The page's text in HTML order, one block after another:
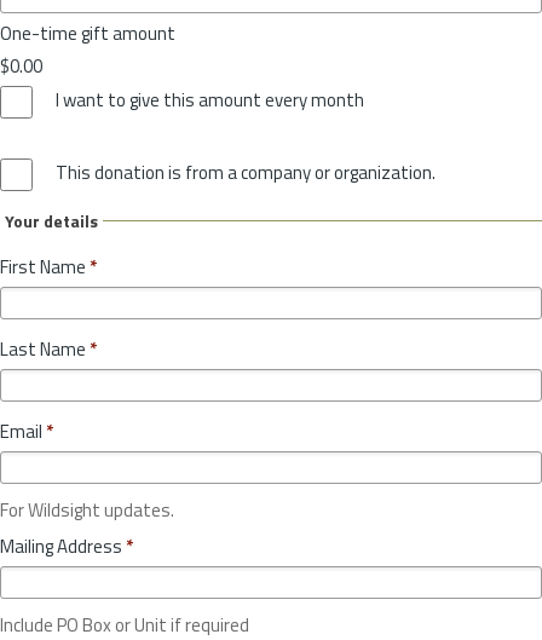
One-time gift amount
$0.00
I want to give this amount every month
This donation is from a company or organization.
Your details
First Name *
Last Name *
Email *
For Wildsight updates.
Mailing Address *
Include PO Box or Unit if required